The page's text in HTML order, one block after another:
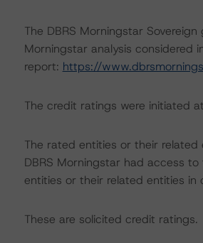
The DBRS Morningstar
Morningstar analysis considered
report: https://
The credit ratings were initiated
The rated entities or their
DBRS Morningstar had access
entities or their related entities
These are solicited credit ratings.